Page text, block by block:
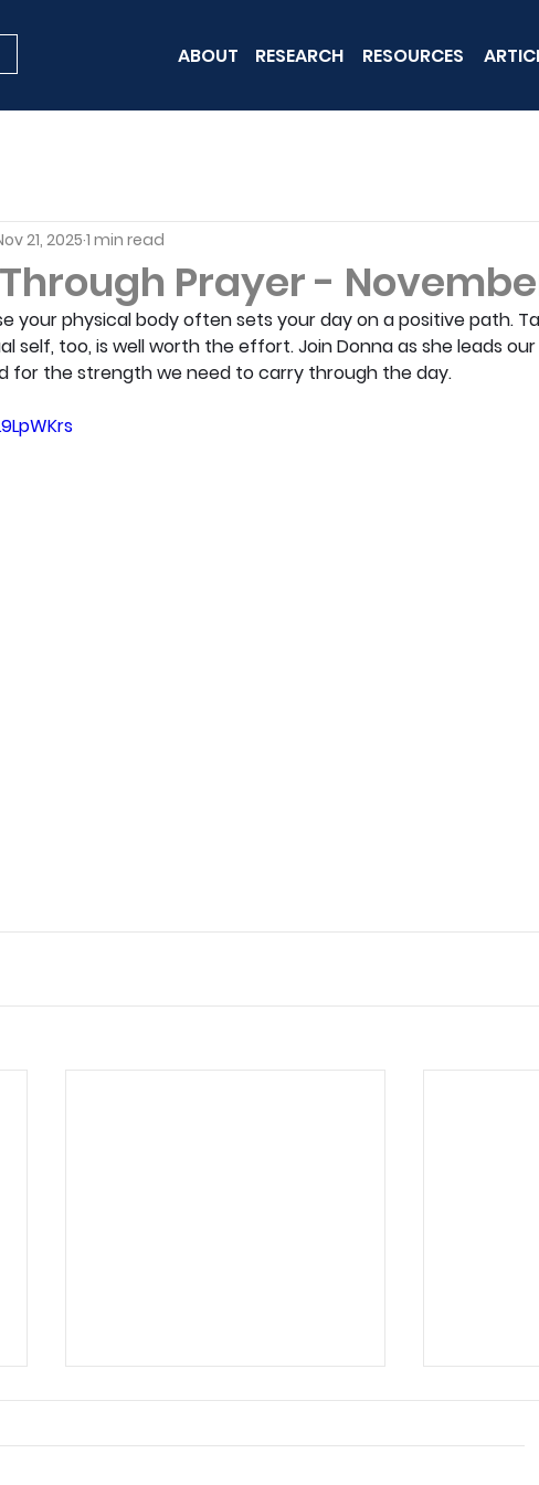
ABOUT RESEARCH RESOURCES
Prayer -
21, 20251 min read
your physical body often sets your day on a positive path.
self, too, is well worth the effort. Join Donna as she leads
for the strength we need to carry through the day.